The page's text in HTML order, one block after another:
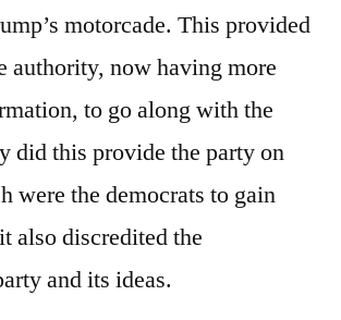
motorcade. This provided
authority, now having more
to go along with the
did this provide the party on
were the democrats to gain
also discredited the
and its ideas.